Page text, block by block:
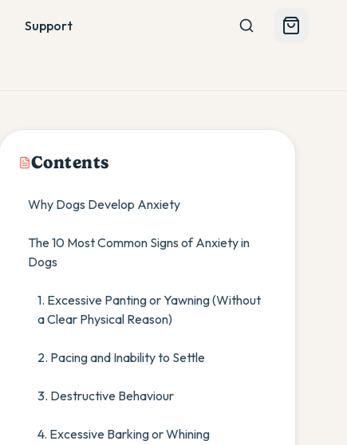
Support
Contents
Why Dogs Develop Anxiety
The 10 Most Common Signs of Anxiety in
Dogs
1. Excessive Panting or Yawning (Without
a Clear Physical Reason)
2. Pacing and Inability to Settle
3. Destructive Behaviour
4. Excessive Barking or Whining